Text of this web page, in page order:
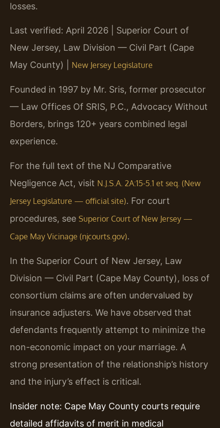
losses.
Last verified: April 2026 | Superior Court of
New Jersey, Law Division — Civil Part (Cape
May County) | New Jersey Legislature
Founded in 1997 by Mr. Sris, former prosecutor
— Law Offices Of SRIS, P.C., Advocacy Without
Borders, brings 120+ years combined legal
experience.
For the full text of the NJ Comparative
Negligence Act, visit N.J.S.A. 2A:15-5.1 et seq. (New
Jersey Legislature — official site). For court
procedures, see Superior Court of New Jersey —
Cape May Vicinage (njcourts.gov).
In the Superior Court of New Jersey, Law
Division — Civil Part (Cape May County), loss of
consortium claims are often undervalued by
insurance adjusters. We have observed that
defendants frequently attempt to minimize the
non-economic impact on your marriage. A
strong presentation of the relationship’s history
and the injury’s effect is critical.
Insider note: Cape May County courts require
detailed affidavits of merit in medical